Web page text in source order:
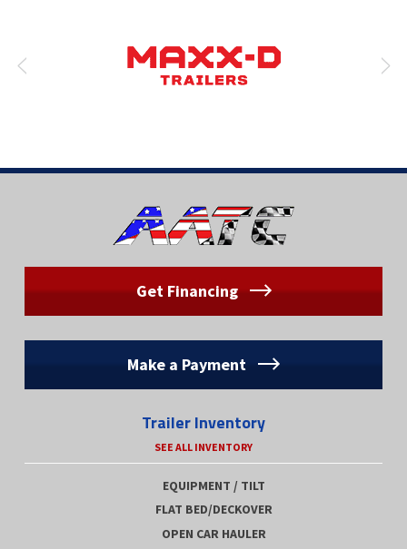
Get Financing
Make a Payment
Trailer Inventory
SEE ALL INVENTORY
EQUIPMENT / TILT
FLAT BED/DECKOVER
OPEN CAR HAULER